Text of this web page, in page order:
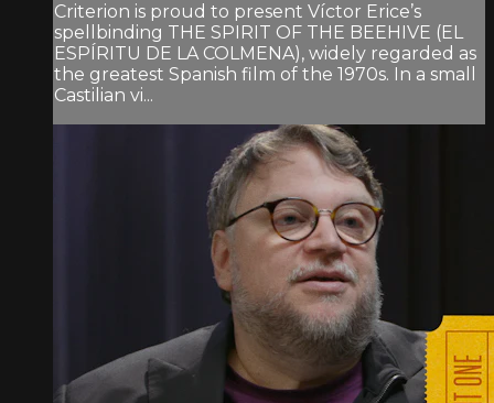
Criterion is proud to present Víctor Erice’s
spellbinding THE SPIRIT OF THE BEEHIVE (EL
ESPÍRITU DE LA COLMENA), widely regarded as
the greatest Spanish film of the 1970s. In a small
Castilian vi...